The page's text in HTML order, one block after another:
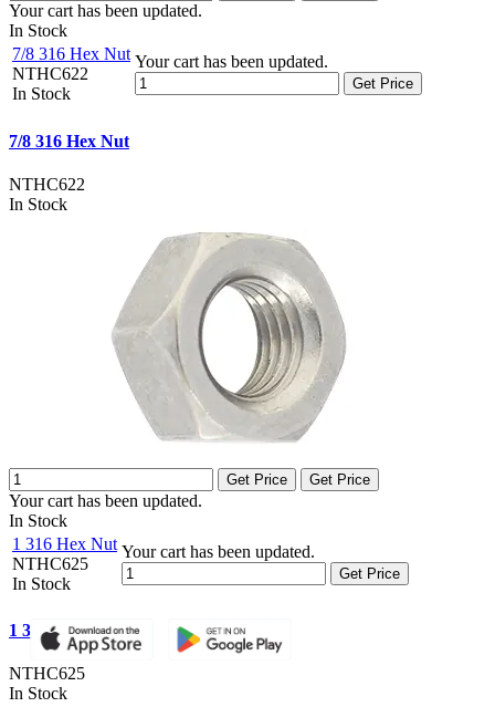
Your cart has been updated.
In Stock
7/8 316 Hex Nut
NTHC622
In Stock
Your cart has been updated.
Get Price
7/8 316 Hex Nut
NTHC622
In Stock
Get Price Get Price
Your cart has been updated.
In Stock
1 316 Hex Nut
NTHC625
In Stock
Your cart has been updated.
Get Price
1 316 Hex Nut
NTHC625
In Stock